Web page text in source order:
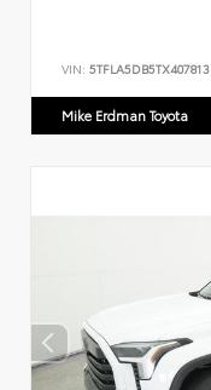
VIN: 5TFLA5DB5TX407813
Mike Erdman Toyota